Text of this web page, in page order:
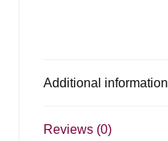
Additional information
Reviews (0)